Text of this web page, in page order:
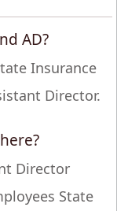
AD?
Insurance
Director.
Director
State